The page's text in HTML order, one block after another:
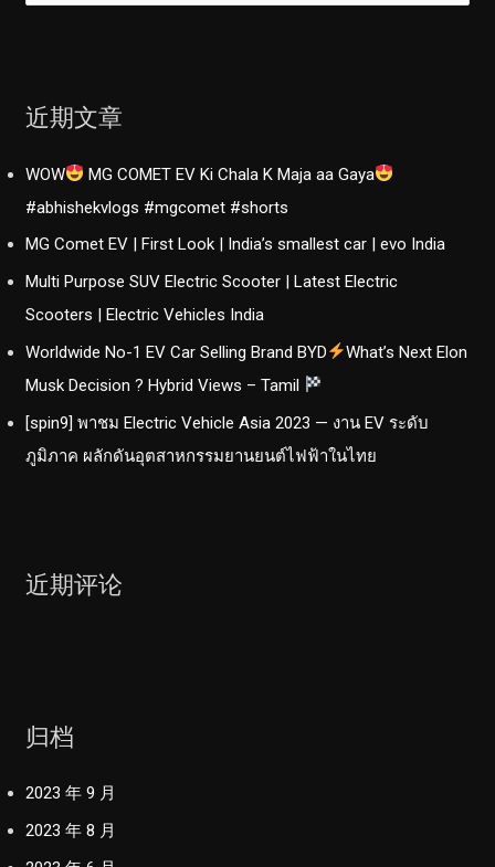
近期文章
WOW
MG COMET EV Ki Chala K Maja aa Gaya
#abhishekvlogs #mgcomet #shorts
MG Comet EV | First Look | India’s smallest car | evo India
Multi Purpose SUV Electric Scooter | Latest Electric
Scooters | Electric Vehicles India
Worldwide No-1 EV Car Selling Brand BYD
What’s Next Elon
Musk Decision ? Hybrid Views – Tamil
[spin9] พาชม Electric Vehicle Asia 2023 — งาน EV ระดับ
ภูมิภาค ผลักดันอุตสาหกรรมยานยนต์ไฟฟ้าในไทย
近期评论
归档
2023 年 9 月
2023 年 8 月